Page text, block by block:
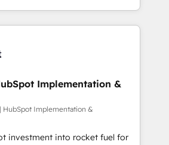
HubSpot Impact Award -
HubSpot.
workflows, and team
from Salesforce, Pipedrive,
with ERP (and other
Sales Hub, Marketing Hub,
and CMS • ISO/IEC
and ISO 42001:2023
standard • GuardHub:
Implementation &
HubSpot Implementation &
investment into rocket fuel for